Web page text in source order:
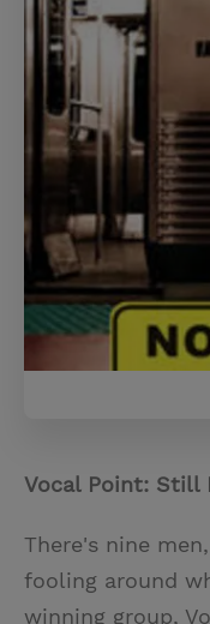
Vocal Point: Still
There's nine
fooling around
winning group,